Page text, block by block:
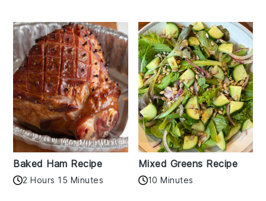
Baked Ham Recipe
2 Hours 15 Minutes
Mixed Greens Recipe
10 Minutes